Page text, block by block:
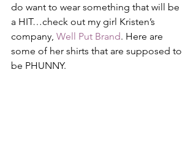
do want to wear something that will be
a HIT…check out my girl Kristen’s
company, Well Put Brand. Here are
some of her shirts that are supposed to
be PHUNNY.